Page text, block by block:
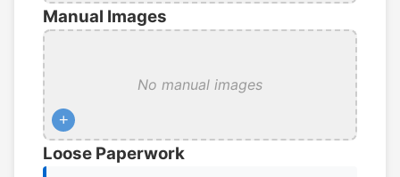
Manual Images
No manual images
+
Loose Paperwork